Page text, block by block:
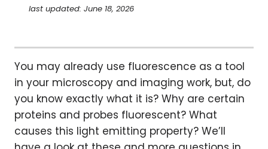
last updated: June 18, 2026
You may already use fluorescence as a tool
in your microscopy and imaging work, but, do
you know exactly what it is? Why are certain
proteins and probes fluorescent? What
causes this light emitting property? We’ll